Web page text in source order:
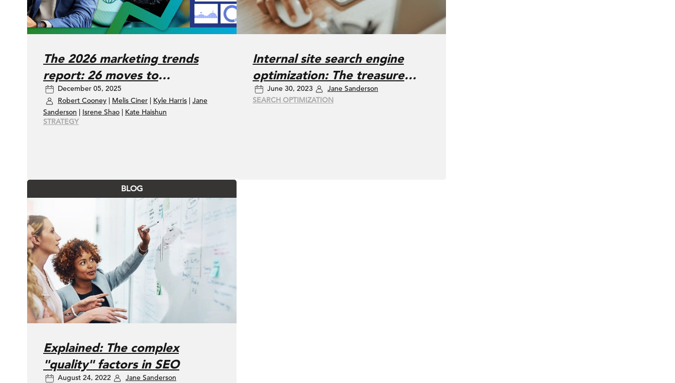
The 2026 marketing trends
report: 26 moves to
accelerate your marketing
performance
December 05, 2025
Robert Cooney
Melis Ciner Kyle Harris
Jane
Sanderson | Isrene Shao | Kate Haishun
STRATEGY
Internal site search engine
optimization: The treasure
right under our noses
June 30, 2023
Jane Sanderson
SEARCH OPTIMIZATION
BLOG
Explained: The complex
"quality" factors in SEO
August 24, 2022
Jane Sanderson